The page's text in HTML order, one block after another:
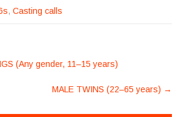
, Casting calls
(Any gender, 11–15 years)
MALE TWINS (22–65 years) →